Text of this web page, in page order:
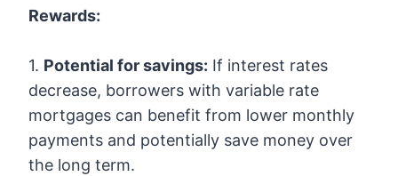
Rewards:
1. Potential for savings: If interest rates
decrease, borrowers with variable rate
mortgages can benefit from lower monthly
payments and potentially save money over
the long term.